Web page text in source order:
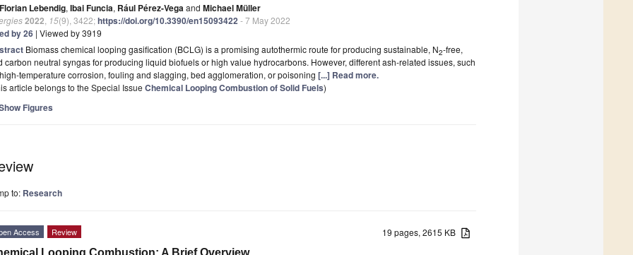
Florian Lebendig, Ibai Funcia, Rául Pérez-Vegaand Michael Müller
2022 15(9), 3422;https://doi.org/10.3390/en15093422- 7 May 2022
by 26 | Viewed by 3919
Biomass chemical looping gasification (BCLG) is a promising autothermic route for producing sustainable, N2-free,
carbon neutral syngas for producing liquid biofuels or high value hydrocarbons. However, different ash-related issues, such
temperature corrosion, fouling and slagging, bed agglomeration, or poisoning [...] Read more.
article belongs to the Special Issue Chemical Looping Combustion of Solid Fuels)
Figures
to: Research
19 pages, 2615 KB
Access Review
Looping Combustion: A Brief Overview